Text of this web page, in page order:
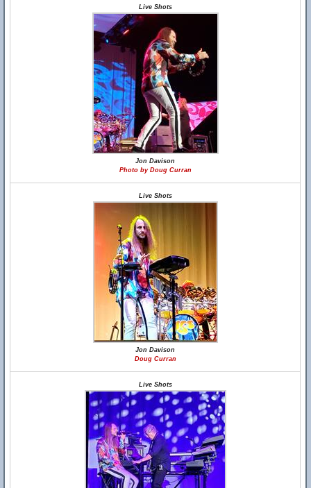
Live Shots
Jon Davison
Photo by Doug Curran
Live Shots
Jon Davison
Doug Curran
Live Shots